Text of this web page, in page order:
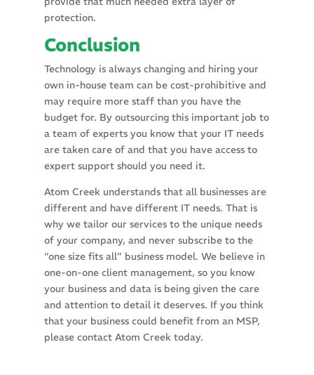
protection.
Conclusion
Technology is always changing and hiring your
own in-house team can be cost-prohibitive and
may require more staff than you have the
budget for. By outsourcing this important job to
a team of experts you know that your IT needs
are taken care of and that you have access to
expert support should you need it.
Atom Creek understands that all businesses are
different and have different IT needs. That is
why we tailor our services to the unique needs
of your company, and never subscribe to the
“one size fits all” business model. We believe in
one-on-one client management, so you know
your business and data is being given the care
and attention to detail it deserves. If you think
that your business could benefit from an MSP,
please contact Atom Creek today.